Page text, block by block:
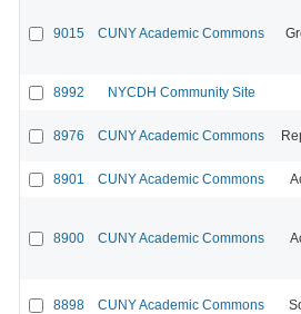
9015 CUNY Academic Commons
8992 NYCDH Community Site
8976 CUNY Academic Commons
8901 CUNY Academic Commons
8900 CUNY Academic Commons
8898 CUNY Academic Commons